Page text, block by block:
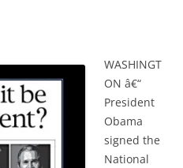
WASHINGT
ON â€“
President
Obama
signed the
National